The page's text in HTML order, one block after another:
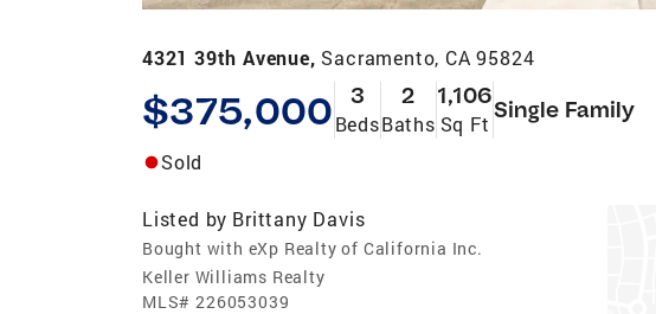
4321 39th Avenue, Sacramento, CA 95824
$375,000 3
Beds
2
Baths
1,106
Sq Ft
Single Family
Sold
Listed by Brittany Davis
Bought with eXp Realty of California Inc.
Keller Williams Realty
MLS# 226053039